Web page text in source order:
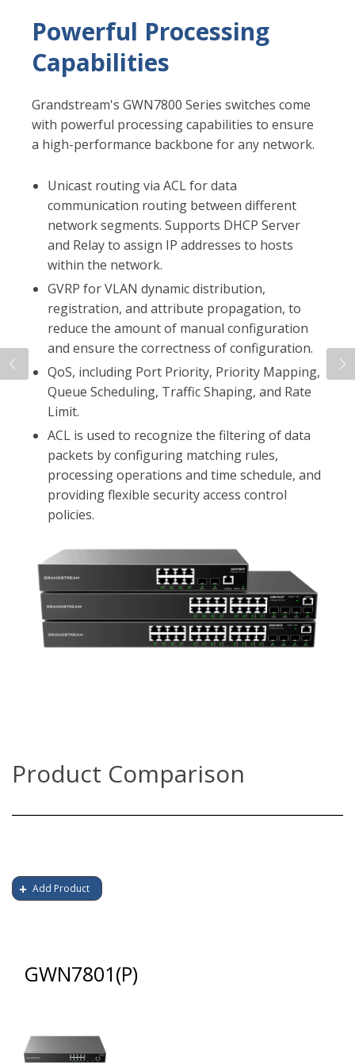
Introducing the
GWN7800 Series of Layer
2+ Switches
Over the past several years, Grandstream's
portfolio of products has been gradually
makers the ability to create a comprehensive IT
infrastructure of IP phones, IP PBXs, facility
management devices, Wi-Fi equipment, and
more. It is after a much-anticipated wait that we
are introducing our first line of switches, the
GWN7800 Series. The GWN7800 series are Layer
2+ managed network switches that allow small-
to-medium enterprises to build scalable, secure,
high-performance, and smart business networks
that are accessible from the cloud.
By reading this blog post, you'll learn about the
technical capabilities of the GWN7800 series, key
competitive features, deployment scenarios, and
other important information you'll need to sell
and deploy these devices.
Product Comparison
Add Product
GWN7801(P)